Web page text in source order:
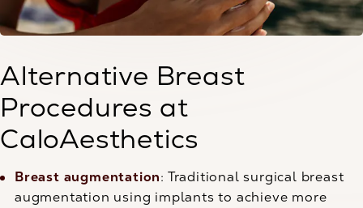
Alternative Breast
Procedures at
CaloAesthetics
Breast augmentation: Traditional surgical breast
augmentation using implants to achieve more